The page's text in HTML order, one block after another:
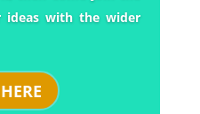
ideas with the wider